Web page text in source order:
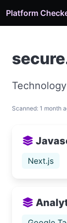
Platform
Scanned: 1 month
Next.js